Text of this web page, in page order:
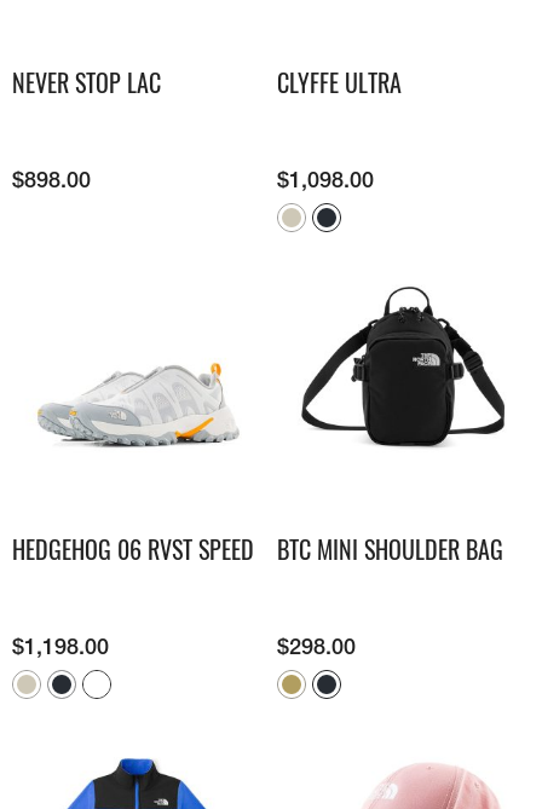
NEVER STOP LAC
$898.00
CLYFFE ULTRA
$1,098.00
HEDGEHOG 06 RVST SPEED
$1,198.00
BTC MINI SHOULDER BAG
$298.00